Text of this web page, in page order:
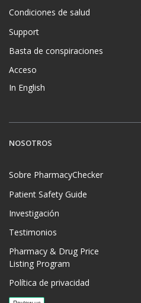
Condiciones de salud
Support
Basta de conspiraciones
Acceso
In English
NOSOTROS
Sobre PharmacyChecker
Patient Safety Guide
Investigación
Testimonios
Pharmacy & Drug Price
Listing Program
Política de privacidad